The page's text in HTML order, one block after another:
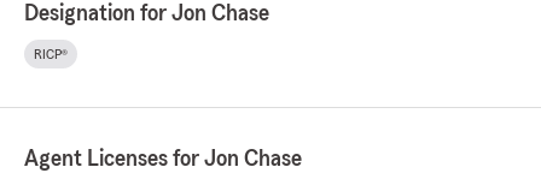
Designation for Jon Chase
RICP®
Agent Licenses for Jon Chase